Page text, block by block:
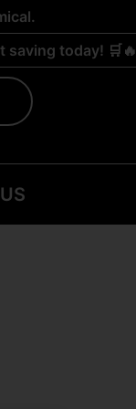
saving today! 🛒🔥